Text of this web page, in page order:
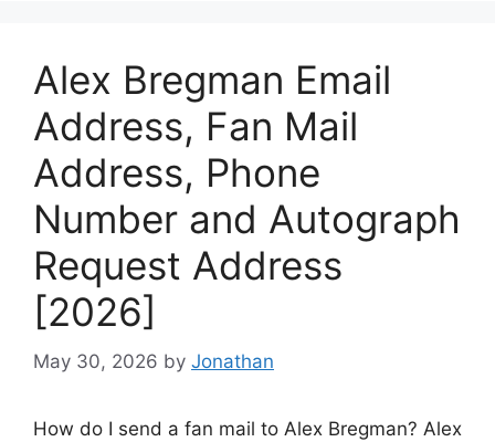
Alex Bregman Email
Address, Fan Mail
Address, Phone
Number and Autograph
Request Address
[2026]
May 30, 2026 by Jonathan
How do I send a fan mail to Alex Bregman? Alex